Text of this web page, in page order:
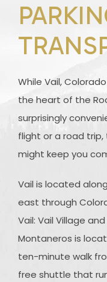
While Vail,
the heart of the
surprisingly
flight or a road
might keep you
Vail is located
east through
Vail: Vail Village
Montaneros is
ten-minute walk
free shuttle that